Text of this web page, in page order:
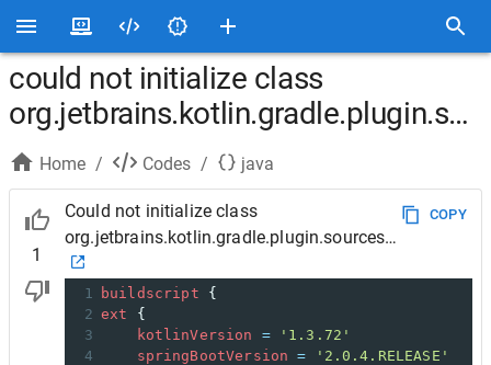
could not initialize class
Home / Codes / java
1
Could not initialize class
COPY
1 buildscript {
2 ext {
3
kotlinVersion =
'1.3.72'
4
springBootVersion =
'2.0.4.RELEASE'